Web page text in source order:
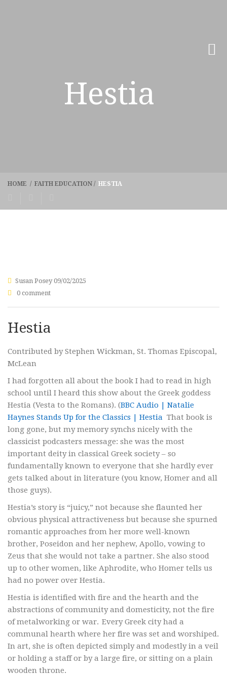
Hestia
HOME / FAITH EDUCATION / HESTIA
Susan Posey 09/02/2025
0 comment
Hestia
Contributed by Stephen Wickman, St. Thomas Episcopal,
McLean
I had forgotten all about the book I had to read in high
school until I heard this show about the Greek goddess
Hestia (Vesta to the Romans). (BBC Audio | Natalie
Haynes Stands Up for the Classics | Hestia That book is
long gone, but my memory synchs nicely with the
classicist podcasters message: she was the most
important deity in classical Greek society – so
fundamentally known to everyone that she hardly ever
gets talked about in literature (you know, Homer and all
those guys).
Hestia’s story is “juicy,” not because she flaunted her
obvious physical attractiveness but because she spurned
romantic approaches from her more well-known
brother, Poseidon and her nephew, Apollo, vowing to
Zeus that she would not take a partner. She also stood
up to other women, like Aphrodite, who Homer tells us
had no power over Hestia.
Hestia is identified with fire and the hearth and the
abstractions of community and domesticity, not the fire
of metalworking or war. Every Greek city had a
communal hearth where her fire was set and worshiped.
In art, she is often depicted simply and modestly in a veil
or holding a staff or by a large fire, or sitting on a plain
wooden throne.